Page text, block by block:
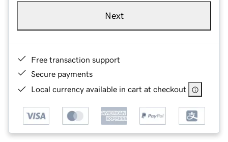
Next
Free transaction support
Secure payments
Local currency available in cart at checkout